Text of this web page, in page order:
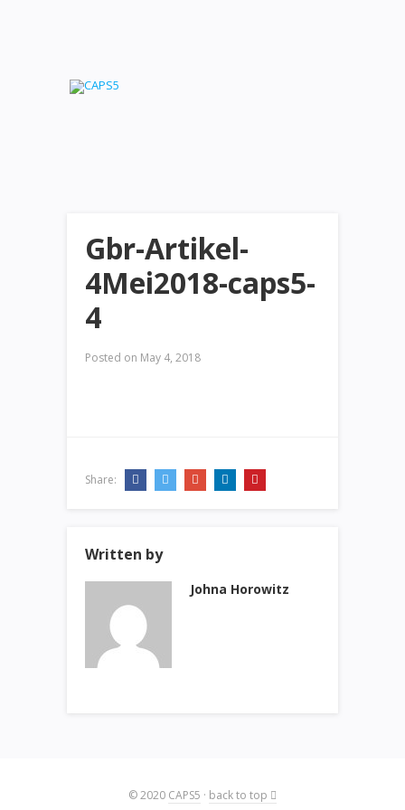
Gbr-Artikel-
4Mei2018-caps5-
4
Posted on May 4, 2018
Share:
Written by
Johna Horowitz
© 2020 CAPS5 · back to top